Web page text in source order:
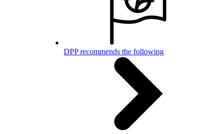
DPP recommends the following